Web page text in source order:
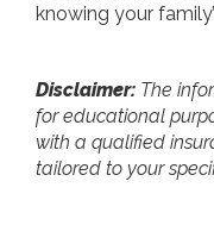
knowing your
Disclaimer: The
for educational
with a qualified
tailored to your